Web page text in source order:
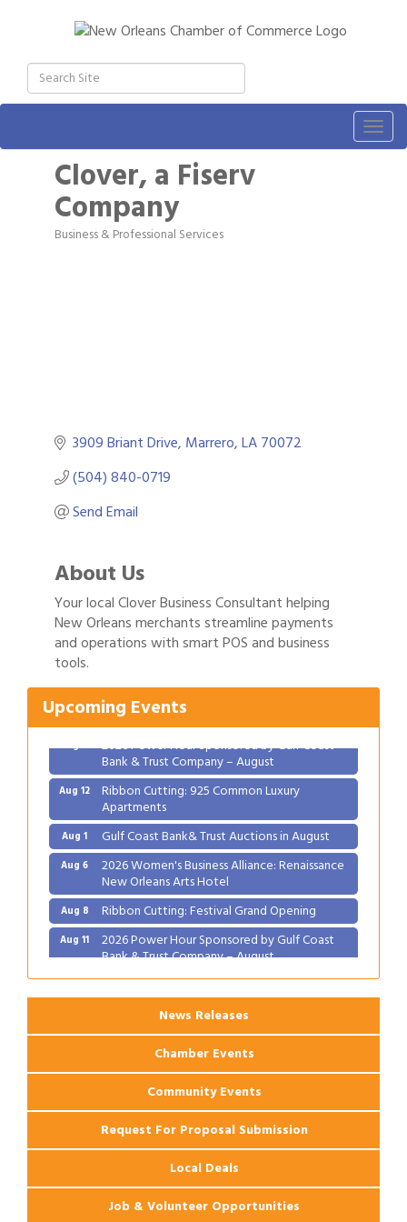
Clover, a Fiserv
Company
Categories
Business & Professional Services
3909 Briant Drive Marrero LA70072
(504) 840-0719
Send Email
About Us
Your local Clover Business Consultant helping
New Orleans merchants streamline payments
and operations with smart POS and business
tools.
Upcoming Events
Aug 1 Gulf Coast Bank& Trust Auctions in August
Aug 6
New Orleans Arts Hotel
Aug 8 Ribbon Cutting: Festival Grand Opening
Bank & Trust Company – August
Aug 12 Ribbon Cutting: 925 Common Luxury
Apartments
Aug 1 Gulf Coast Bank& Trust Auctions in August
Aug 6 2026 Women's Business Alliance: Renaissance
New Orleans Arts Hotel
Aug 8 Ribbon Cutting: Festival Grand Opening
Aug 11 2026 Power Hour Sponsored by Gulf Coast
Bank & Trust Company – August
Aug 12 Ribbon Cutting: 925 Common Luxury
Apartments
News Releases
Chamber Events
Community Events
Request For Proposal Submission
Local Deals
Job & Volunteer Opportunities